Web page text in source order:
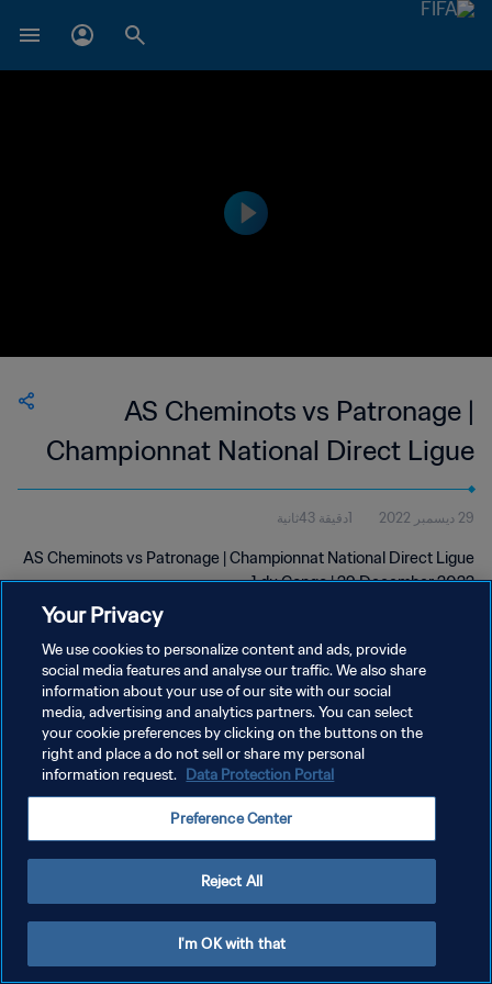
AS Cheminots vs Patronage |
Championnat National Direct Ligue
1 du Congo | wk 52
29 ديسمبر 2022 1دقيقة 43ثانية
AS Cheminots vs Patronage | Championnat National Direct Ligue
1 du Congo | 29 December 2022
سياسة الخصوصية
إدارة تفضيلات ملفات تعريف الارتباط
Your Privacy
We use cookies to personalize content and ads, provide
social media features and analyse our traffic. We also share
information about your use of our site with our social
media, advertising and analytics partners. You can select
your cookie preferences by clicking on the buttons on the
right and place a do not sell or share my personal
information request. Data Protection Portal
Preference Center
Reject All
I'm OK with that